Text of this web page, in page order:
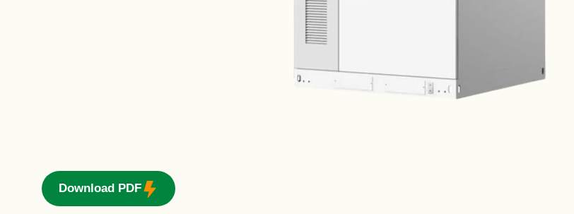
Download PDF